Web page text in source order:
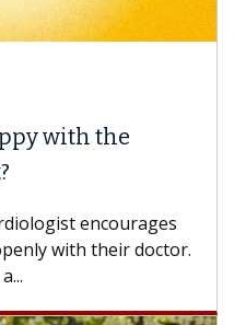
with the
encourages
with their doctor.